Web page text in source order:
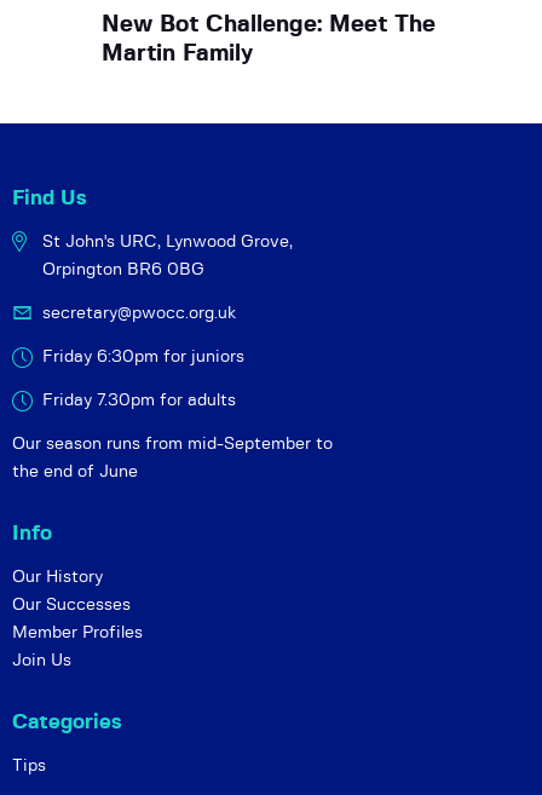
New Bot Challenge: Meet The
Martin Family
Find Us
St John's URC, Lynwood Grove,
Orpington BR6 0BG
secretary@pwocc.org.uk
Friday 6:30pm for juniors
Friday 7.30pm for adults
Our season runs from mid-September to
the end of June
Info
Our History
Our Successes
Member Profiles
Join Us
Categories
Tips